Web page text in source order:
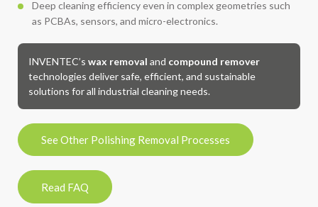
Deep cleaning efficiency even in complex geometries such
as PCBAs, sensors, and micro-electronics.
INVENTEC’s wax removal and compound remover
technologies deliver safe, efficient, and sustainable
solutions for all industrial cleaning needs.
See Other Polishing Removal Processes
Read FAQ